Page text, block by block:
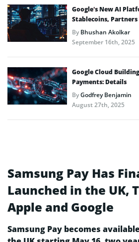
Google’s New AI
Stablecoins,
ByBhushan Akolkar
September 16th, 2025
Google Cloud
Payments: Details
ByGodfrey Benjamin
August 27th, 2025
Samsung Pay Has
Launched in the UK,
Apple and Google
Samsung Pay becomes